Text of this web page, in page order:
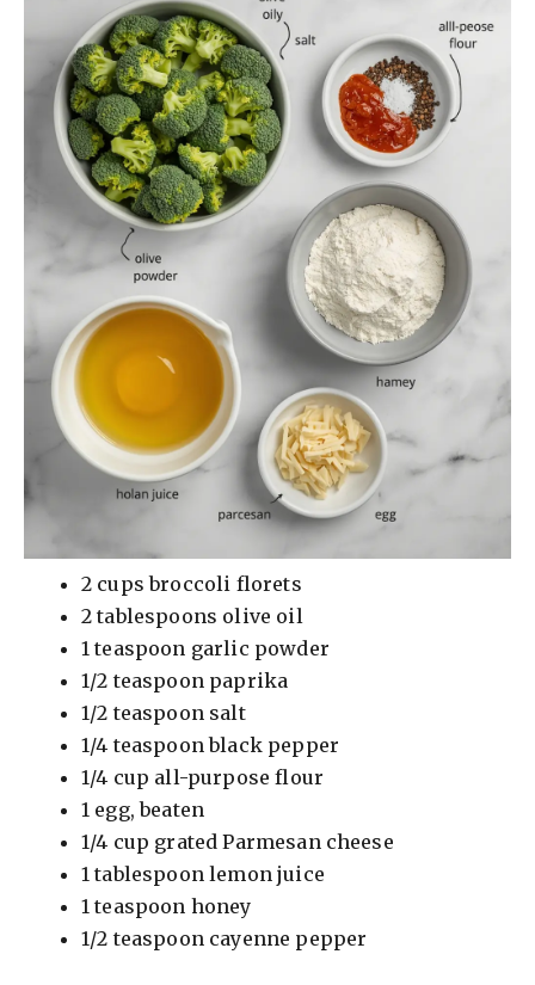
V
i
d
e
o
2 cups broccoli florets
2 tablespoons olive oil
1 teaspoon garlic powder
1/2 teaspoon paprika
1/2 teaspoon salt
1/4 teaspoon black pepper
1/4 cup all-purpose flour
1 egg, beaten
1/4 cup grated Parmesan cheese
1 tablespoon lemon juice
1 teaspoon honey
1/2 teaspoon cayenne pepper